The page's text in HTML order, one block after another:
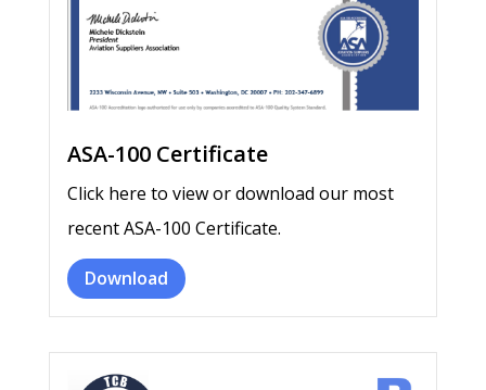
ASA-100 Certificate
Click here to view or download our most
recent ASA-100 Certificate.
Download